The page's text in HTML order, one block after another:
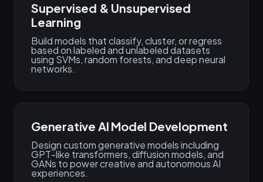
Supervised & Unsupervised
Learning
Build models that classify, cluster, or regress
based on labeled and unlabeled datasets
using SVMs, random forests, and deep neural
networks.
Generative AI Model Development
Design custom generative models including
GPT-like transformers, diffusion models, and
GANs to power creative and autonomous AI
experiences.